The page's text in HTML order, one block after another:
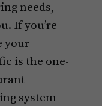
needs,
If you’re
your
is the one-
system